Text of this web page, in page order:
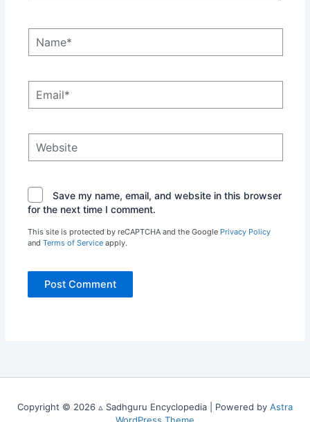
Save my name, email, and website in this browser
for the next time I comment.
This site is protected by reCAPTCHA and the Google Privacy Policy
and Terms of Serviceapply.
Copyright © 2026 ▵ Sadhguru Encyclopedia | Powered by Astra